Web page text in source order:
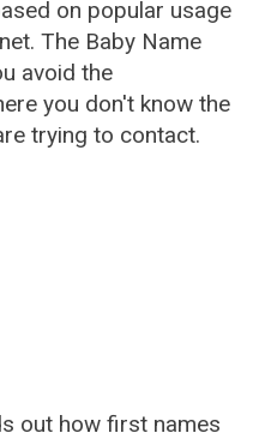
on popular usage
The Baby Name
avoid the
you don't know the
trying to contact.
out how first names